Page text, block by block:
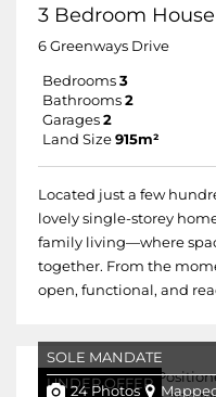
3 Bedroom
6 Greenways Drive
Bedrooms 3
Bathrooms 2
Garages 2
Land Size 915m²
Located just a few
lovely single-storey
family living—where
together. From the
open, functional, and
UNDER OFFER
SOLE MANDATE
24 Photos